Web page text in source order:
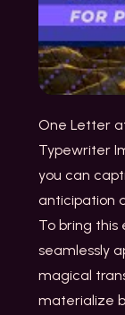
One Letter
Typewriter
you can
anticipation
To bring
seamlessly
magical
materialize